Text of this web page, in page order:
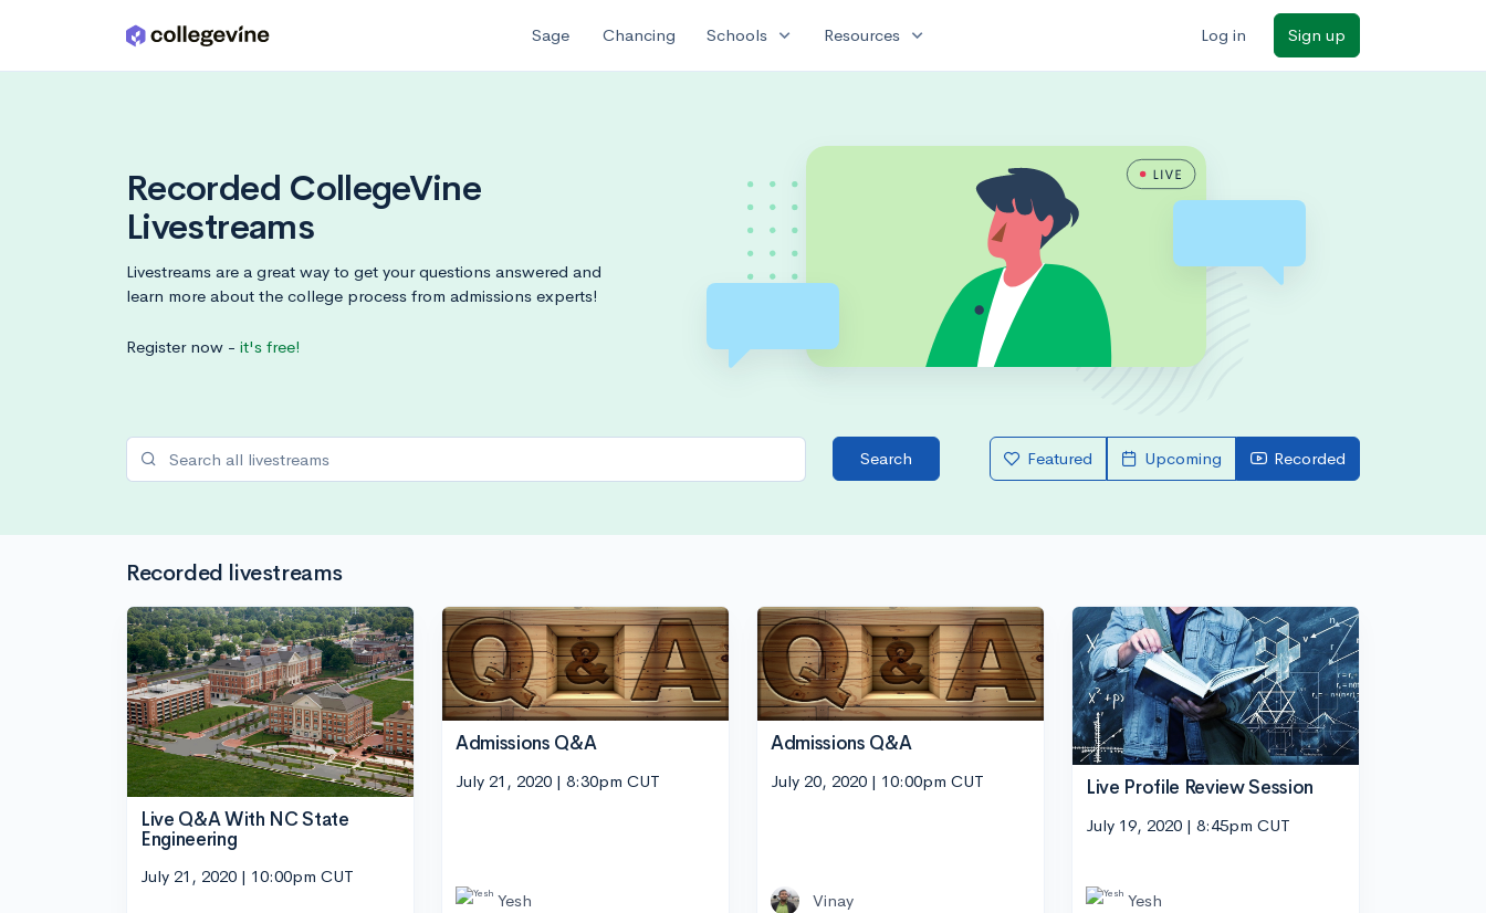
Skip to main content Sage Chancing Schools expand_more Resources expand_more Log in Sign up
Recorded CollegeVine
Livestreams
Livestreams are a great way to get your questions answered and
learn more about the college process from admissions experts!
Register now - it's free!
Search Featured Upcoming Recorded
Recorded livestreams
Live Q&A With NC State
Engineering
July 21, 2020 | 10:00pm CUT
Admissions Q&A
July 21, 2020 | 8:30pm CUT
Yesh
Admissions Q&A
July 20, 2020 | 10:00pm CUT
Vinay
Live Profile Review Session
July 19, 2020 | 8:45pm CUT
Yesh